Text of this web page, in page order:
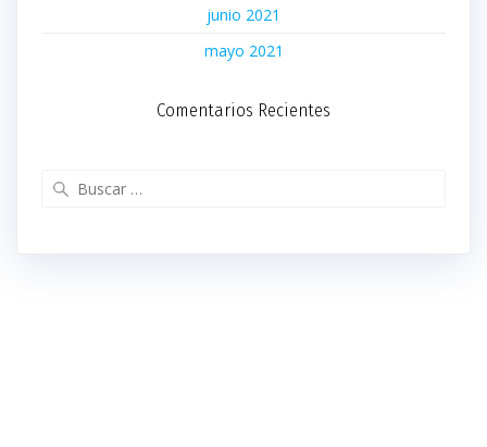
junio 2021
mayo 2021
Comentarios Recientes